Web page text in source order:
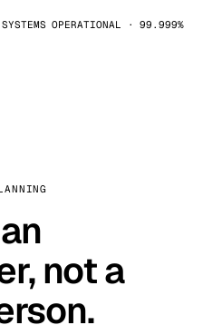
OPERATIONAL · 99.999%
not a